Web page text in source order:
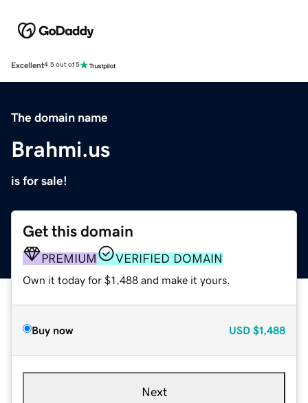
Excellent4.5 out of 5
The domain name
Brahmi.us
is for sale!
Get this domain
PREMIUM VERIFIED DOMAIN
Own it today for $1,488 and make it yours.
Buy now USD $1,488
Next